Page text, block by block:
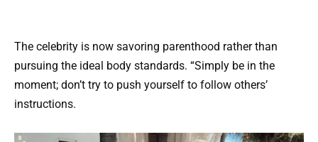
The celebrity is now savoring parenthood rather than
pursuing the ideal body standards. “Simply be in the
moment; don’t try to push yourself to follow others’
instructions.